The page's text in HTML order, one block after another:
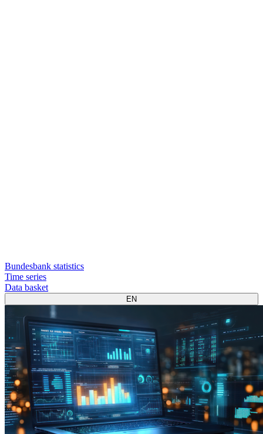
Bundesbank statistics
Time series
Data basket
EN